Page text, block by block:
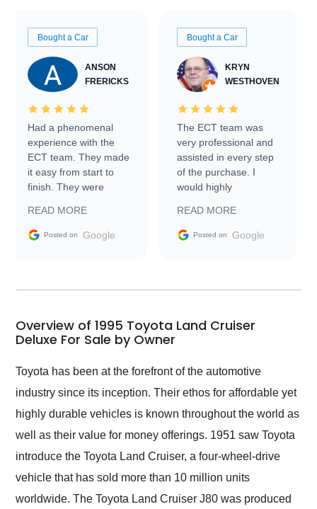
Bought a Car
ANSON
FRERICKS
Had a phenomenal
experience with the
ECT team. They made
it easy from start to
finish. They were
information requests
and facilitating
my car shipped to me
busiest shipping
weekend of the year.
Would use them again
and highly recommend
their shipping service
as well.
READ MORE
Posted on Google
Bought a Car
KRYN
WESTHOVEN
The ECT team was
very professional and
assisted in every step
of the purchase. I
would highly
Trader to everyone.
READ MORE
Posted on Google
Overview of 1995 Toyota Land Cruiser
Deluxe For Sale by Owner
Toyota has been at the forefront of the automotive
industry since its inception. Their ethos for affordable yet
highly durable vehicles is known throughout the world as
well as their value for money offerings. 1951 saw Toyota
introduce the Toyota Land Cruiser, a four-wheel-drive
vehicle that has sold more than 10 million units
worldwide. The Toyota Land Cruiser J80 was produced